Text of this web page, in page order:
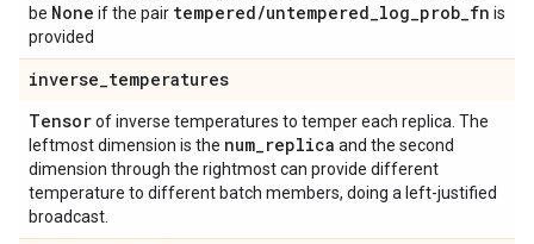
be None if the pair tempered/untempered_log_prob_fn is
provided
inverse_temperatures
Tensorof inverse temperatures to temper each replica. The
leftmost dimension is the num_replica and the second
dimension through the rightmost can provide different
temperature to different batch members, doing a left-justified
broadcast.